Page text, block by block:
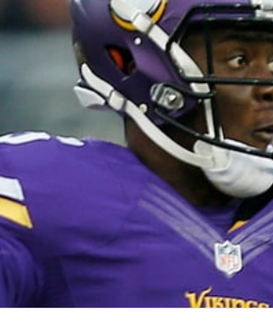
Minnesota Vikings
more